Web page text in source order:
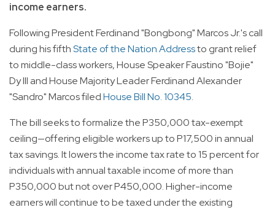
income earners.
Following President Ferdinand "Bongbong" Marcos Jr.'s call
during his fifthState of the Nation Addressto grant relief
to middle-class workers, House Speaker Faustino "Bojie"
Dy III and House Majority Leader Ferdinand Alexander
"Sandro" Marcos filedHouse Bill No. 10345.
The bill seeks to formalize the P350,000 tax-exempt
ceiling—offering eligible workers up to P17,500 in annual
tax savings. It lowers the income tax rate to 15 percent for
individuals with annual taxable income of more than
P350,000 but not over P450,000. Higher-income
earners will continue to be taxed under the existing